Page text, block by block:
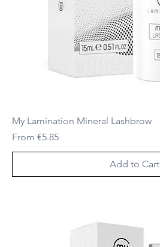
My Lamination Mineral Lashbrow
From €5.85
Sale Price
Add to Cart